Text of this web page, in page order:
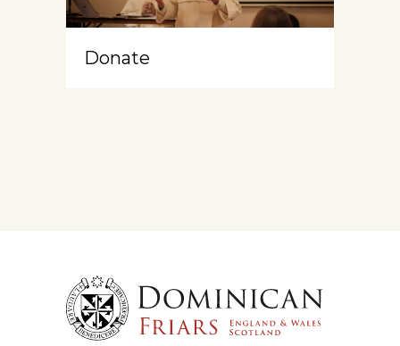
Donate